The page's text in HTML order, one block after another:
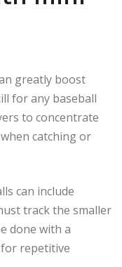
greatly boost
for any baseball
to concentrate
catching or
can include
track the smaller
done with a
repetitive